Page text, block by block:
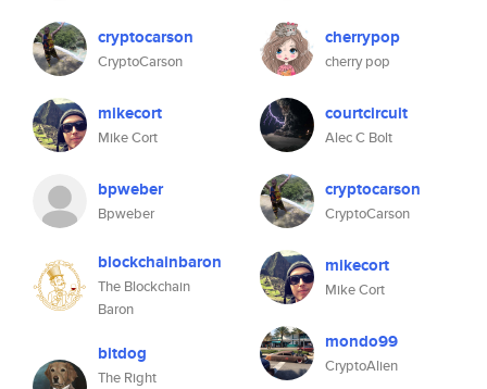
cryptocarson
CryptoCarson
mikecort
Mike Cort
bpweber
Bpweber
blockchainbaron
The Blockchain
Baron
bitdog
The Right
cherrypop
cherry pop
courtcircuit
Alec C Bolt
cryptocarson
CryptoCarson
mikecort
Mike Cort
mondo99
CryptoAlien